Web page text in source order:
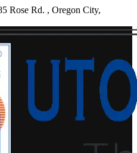
Rose Rd. , Oregon City,